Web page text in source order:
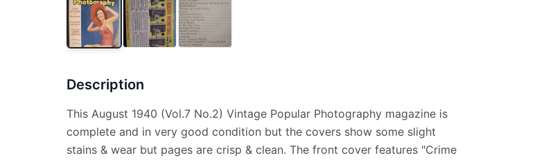
Description
This August 1940 (Vol.7 No.2) Vintage Popular Photography magazine is
complete and in very good condition but the covers show some slight
stains & wear but pages are crisp & clean. The front cover features "Crime